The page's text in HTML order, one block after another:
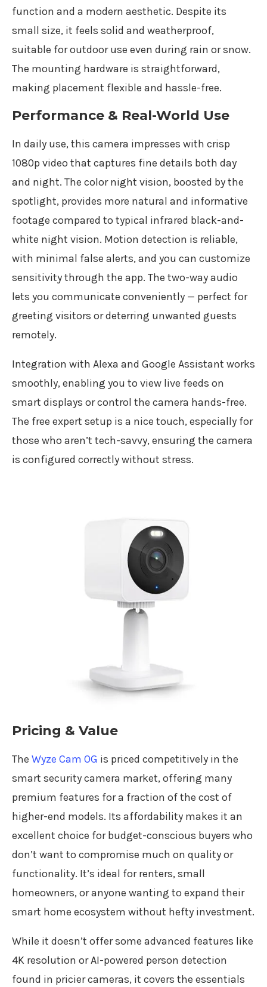
function and a modern aesthetic. Despite its
small size, it feels solid and weatherproof,
suitable for outdoor use even during rain or snow.
The mounting hardware is straightforward,
making placement flexible and hassle-free.
Performance & Real-World Use
In daily use, this camera impresses with crisp
1080p video that captures fine details both day
and night. The color night vision, boosted by the
spotlight, provides more natural and informative
footage compared to typical infrared black-and-
white night vision. Motion detection is reliable,
with minimal false alerts, and you can customize
sensitivity through the app. The two-way audio
lets you communicate conveniently — perfect for
greeting visitors or deterring unwanted guests
remotely.
Integration with Alexa and Google Assistant works
smoothly, enabling you to view live feeds on
smart displays or control the camera hands-free.
The free expert setup is a nice touch, especially for
those who aren’t tech-savvy, ensuring the camera
is configured correctly without stress.
Pricing & Value
The Wyze Cam OG is priced competitively in the
smart security camera market, offering many
premium features for a fraction of the cost of
higher-end models. Its affordability makes it an
excellent choice for budget-conscious buyers who
don’t want to compromise much on quality or
functionality. It’s ideal for renters, small
homeowners, or anyone wanting to expand their
smart home ecosystem without hefty investment.
While it doesn’t offer some advanced features like
4K resolution or AI-powered person detection
found in pricier cameras, it covers the essentials